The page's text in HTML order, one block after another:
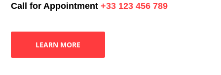
Call for Appointment +33 123 456 789
LEARN MORE